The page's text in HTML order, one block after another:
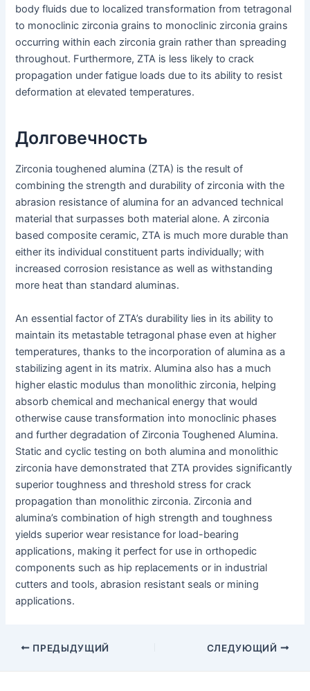
body fluids due to localized transformation from tetragonal
to monoclinic zirconia grains to monoclinic zirconia grains
occurring within each zirconia grain rather than spreading
throughout. Furthermore, ZTA is less likely to crack
propagation under fatigue loads due to its ability to resist
deformation at elevated temperatures.
Долговечность
Zirconia toughened alumina (ZTA) is the result of
combining the strength and durability of zirconia with the
abrasion resistance of alumina for an advanced technical
material that surpasses both material alone. A zirconia
based composite ceramic, ZTA is much more durable than
either its individual constituent parts individually; with
increased corrosion resistance as well as withstanding
more heat than standard aluminas.
An essential factor of ZTA’s durability lies in its ability to
maintain its metastable tetragonal phase even at higher
temperatures, thanks to the incorporation of alumina as a
stabilizing agent in its matrix. Alumina also has a much
higher elastic modulus than monolithic zirconia, helping
absorb chemical and mechanical energy that would
otherwise cause transformation into monoclinic phases
and further degradation of Zirconia Toughened Alumina.
Static and cyclic testing on both alumina and monolithic
zirconia have demonstrated that ZTA provides significantly
superior toughness and threshold stress for crack
propagation than monolithic zirconia. Zirconia and
alumina’s combination of high strength and toughness
yields superior wear resistance for load-bearing
applications, making it perfect for use in orthopedic
components such as hip replacements or in industrial
cutters and tools, abrasion resistant seals or mining
applications.
Post
ПРЕДЫДУЩИЙ СЛЕДУЮЩИЙ